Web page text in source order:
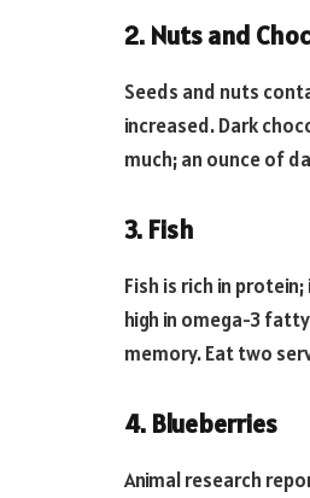
2. Nuts and
Seeds and nuts
increased. Dark
much; an ounce of
3. Fish
Fish is rich in
high in omega-3
memory. Eat two
4. Blueberries
Animal research